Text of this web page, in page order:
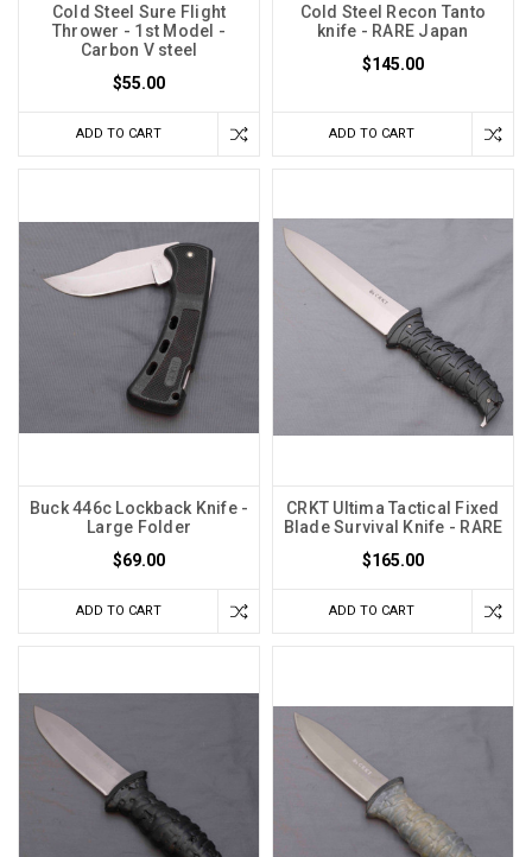
Cold Steel Sure Flight
Thrower - 1st Model -
Carbon V steel
$55.00
ADD TO CART
Cold Steel Recon Tanto
knife - RARE Japan
$145.00
ADD TO CART
Buck 446c Lockback Knife -
Large Folder
$69.00
ADD TO CART
CRKT Ultima Tactical Fixed
Blade Survival Knife - RARE
$165.00
ADD TO CART